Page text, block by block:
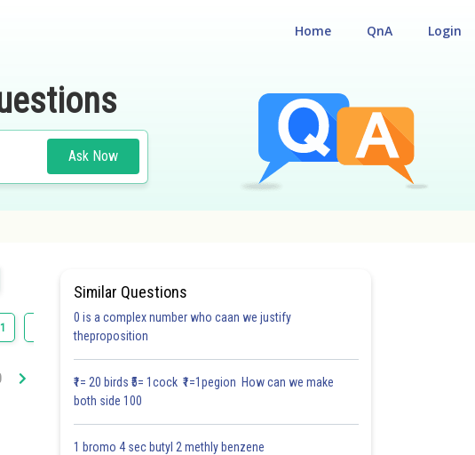
Login
QnA
Home
Ask Now
#18.6
1.0 1.0 1.0 1.0 1.0 1.0 1.0 1.0
Similar Questions
0 is a complex number who caan we justify
theproposition
₹1= 20 birds ₹5= 1cock ₹1=1pegion How can we make
both side 100
1 bromo 4 sec butyl 2 methly benzene